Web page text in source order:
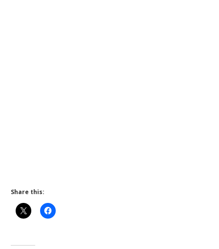
Share this: